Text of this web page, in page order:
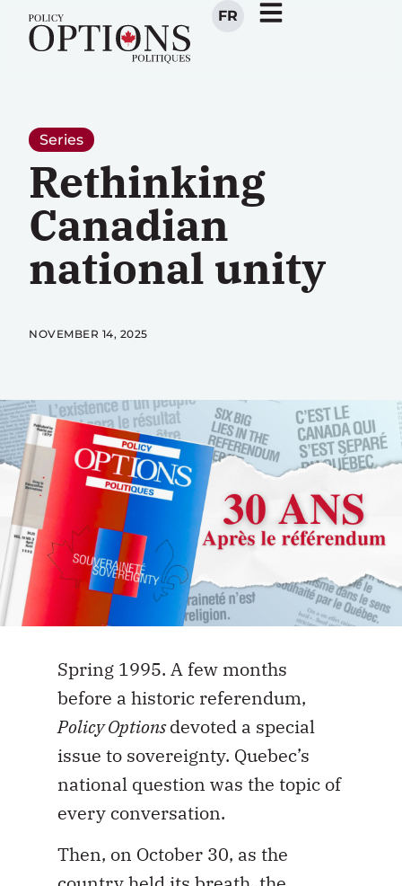
FR
Series
Rethinking
Canadian
national unity
NOVEMBER 14, 2025
Spring 1995. A few months
before a historic referendum,
Policy Optionsdevoted a special
issue to sovereignty. Quebec’s
national question was the topic of
every conversation.
Then, on October 30, as the